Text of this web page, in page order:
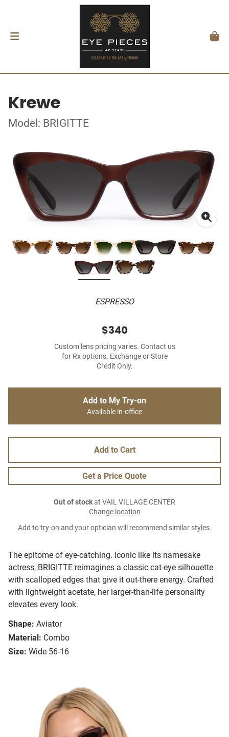
Krewe
Model: BRIGITTE
ESPRESSO
The epitome of eye-catching. Iconic like its namesake
actress, BRIGITTE reimagines a classic cat-eye silhouette
with scalloped edges that give it out-there energy. Crafted
with lightweight acetate, her larger-than-life personality
elevates every look.
Shape: Aviator
Material: Combo
Size: Wide 56-16
$340
Custom lens pricing varies. Contact us
for Rx options. Exchange or Store
Credit Only.
Add to My Try-on
Available in-office
Add to Cart
Get a Price Quote
Out of stockat VAIL VILLAGE CENTER
Change location
Add to try-on and your optician will recommend similar styles.